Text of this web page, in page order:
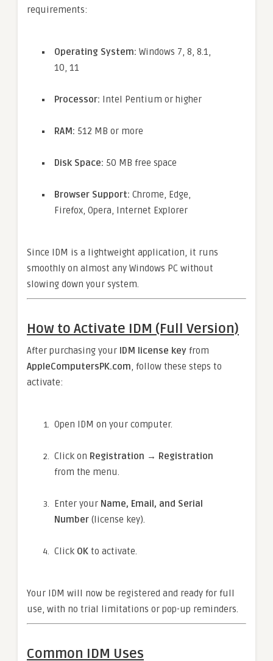
requirements:
Operating System: Windows 7, 8, 8.1,
10, 11
Processor: Intel Pentium or higher
RAM: 512 MB or more
Disk Space: 50 MB free space
Browser Support: Chrome, Edge,
Firefox, Opera, Internet Explorer
Since IDM is a lightweight application, it runs
smoothly on almost any Windows PC without
slowing down your system.
How to Activate IDM (Full Version)
After purchasing your IDM license key from
AppleComputersPK.com, follow these steps to
activate:
Open IDM on your computer.
Click on Registration → Registration
from the menu.
Enter your Name, Email, and Serial
Number (license key).
Click OK to activate.
Your IDM will now be registered and ready for full
use, with no trial limitations or pop-up reminders.
Common IDM Uses